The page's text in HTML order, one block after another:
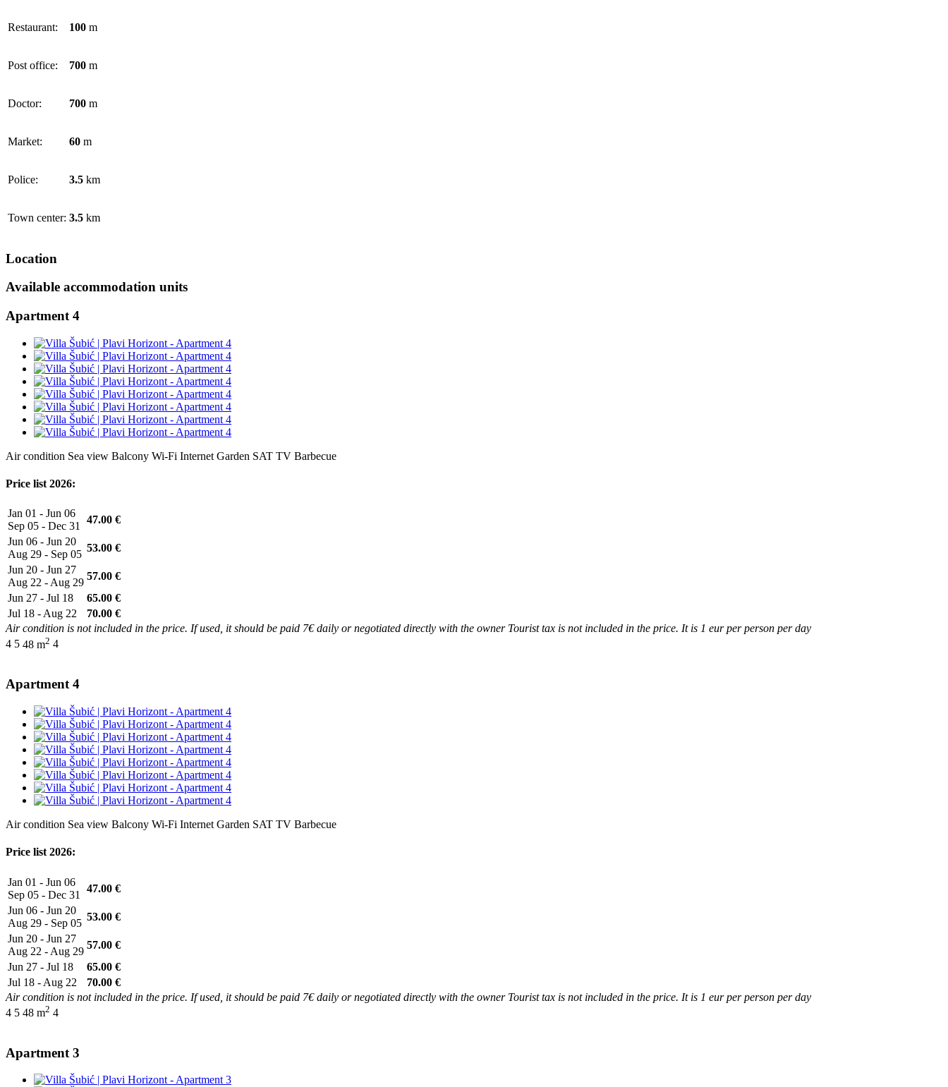
Restaurant: 100 m
Post office: 700 m
Doctor: 700 m
Market: 60 m
Police: 3.5 km
Town center: 3.5 km
Location
Available accommodation units
Apartment 4
Air condition Sea view Balcony Wi-Fi Internet Garden SAT TV Barbecue
Price list 2026:
Jan 01 - Jun 06
Sep 05 - Dec 31
47.00 €
Jun 06 - Jun 20
Aug 29 - Sep 05
53.00 €
Jun 20 - Jun 27
Aug 22 - Aug 29
57.00 €
Jun 27 - Jul 18
65.00 €
Jul 18 - Aug 22
70.00 €
Air condition is not included in the price. If used, it should be paid 7€ daily or negotiated directly with the owner Tourist tax is not included in the price. It is 1 eur per person per day
4 5 48 m2 4
Apartment 4
Air condition Sea view Balcony Wi-Fi Internet Garden SAT TV Barbecue
Price list 2026:
Jan 01 - Jun 06
Sep 05 - Dec 31
47.00 €
Jun 06 - Jun 20
Aug 29 - Sep 05
53.00 €
Jun 20 - Jun 27
Aug 22 - Aug 29
57.00 €
Jun 27 - Jul 18
65.00 €
Jul 18 - Aug 22
70.00 €
Air condition is not included in the price. If used, it should be paid 7€ daily or negotiated directly with the owner Tourist tax is not included in the price. It is 1 eur per person per day
4 5 48 m2 4
Apartment 3